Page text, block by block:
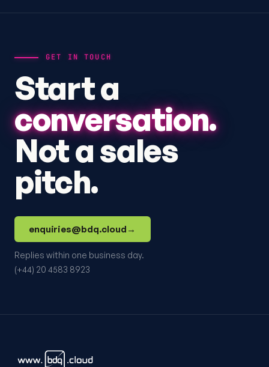
GET IN TOUCH
Start a
conversation.
Not a sales
pitch.
enquiries@bdq.cloud →
Replies within one business day.
(+44) 20 4583 8923